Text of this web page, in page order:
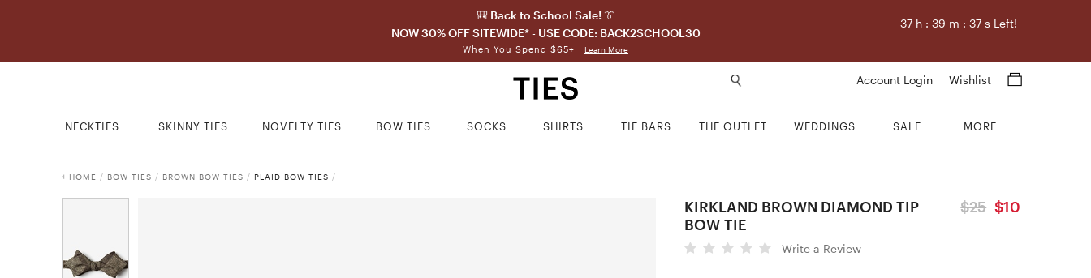
🎒 Back to School Sale! 👔
NOW 30% OFF SITEWIDE* - USE CODE: BACK2SCHOOL30
When You Spend $65+ Learn More
37h : 39m : 36 s Left!
Account Login Wishlist
NECKTIES SKINNY TIES NOVELTY TIES BOW TIES SOCKS SHIRTS TIE BARS THE OUTLET WEDDINGS SALE MORE
HOME / BOW TIES / BROWN BOW TIES / PLAID BOW TIES /
KIRKLAND BROWN DIAMOND TIP
BOW TIE
$25 $10
Write a Review